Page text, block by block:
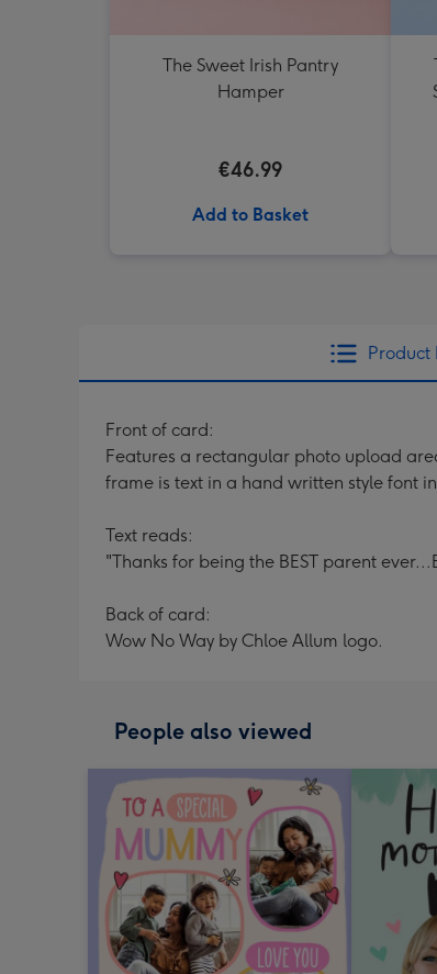
The Sweet Irish Pantry
Hamper
€46.99
Add to Basket
Product
Front of card:
Features a rectangular photo upload
frame is text in a hand written style font
Text reads:
"Thanks for being the BEST parent
Back of card:
Wow No Way by Chloe Allum logo.
People also viewed